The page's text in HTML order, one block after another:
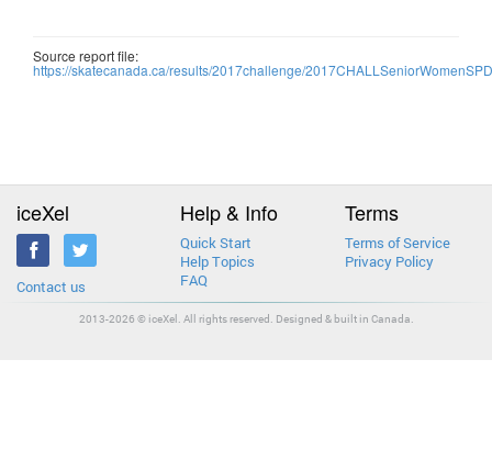
Source report file:
https://skatecanada.ca/results/2017challenge/
iceXel
Contact us
Help & Info
Quick Start
Help Topics
FAQ
Terms
Terms of Service
Privacy Policy
2013-2026 © iceXel. All rights reserved. Designed & built in Canada.